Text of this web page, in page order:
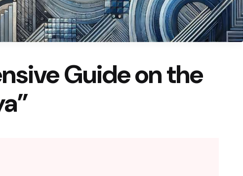
Guide on the